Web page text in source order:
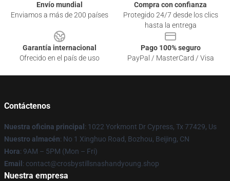
Envío mundial
Enviamos a más de 200 países
Compra con confianza
Protegido 24/7 desde los clics
hasta la entrega
Garantía internacional
Ofrecido en el país de uso
Pago 100% seguro
PayPal / MasterCard / Visa
Contáctenos
Nuestra oficina principal : 1022 Yorkmont Dr Cypress, Tx 77429, Us
Nuestro almacén: No 1 Xinghuo Road, Bozhou, Beijing, CN
Hora: 9AM – 5PM (Mon – Fri)
Email : contact@crosbystillsnashandyoung.shop
Nuestra empresa